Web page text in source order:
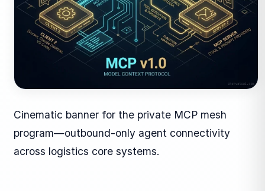
Cinematic banner for the private MCP mesh
program—outbound-only agent connectivity
across logistics core systems.